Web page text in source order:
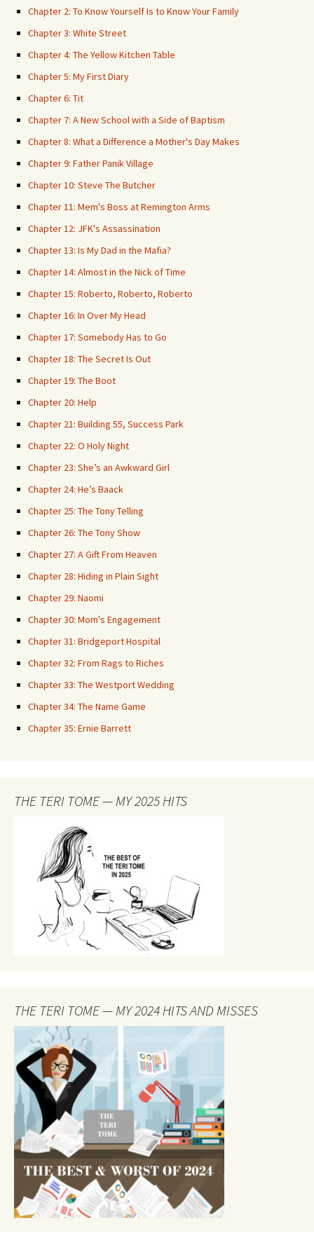
Chapter 2: To Know Yourself Is to Know Your Family
Chapter 3: White Street
Chapter 4: The Yellow Kitchen Table
Chapter 5: My First Diary
Chapter 6: Tit
Chapter 7: A New School with a Side of Baptism
Chapter 8: What a Difference a Mother's Day Makes
Chapter 9: Father Panik Village
Chapter 10: Steve The Butcher
Chapter 11: Mem's Boss at Remington Arms
Chapter 12: JFK's Assassination
Chapter 13: Is My Dad in the Mafia?
Chapter 14: Almost in the Nick of Time
Chapter 15: Roberto, Roberto, Roberto
Chapter 16: In Over My Head
Chapter 17: Somebody Has to Go
Chapter 18: The Secret Is Out
Chapter 19: The Boot
Chapter 20: Help
Chapter 21: Building 55, Success Park
Chapter 22: O Holy Night
Chapter 23: She’s an Awkward Girl
Chapter 24: He’s Baack
Chapter 25: The Tony Telling
Chapter 26: The Tony Show
Chapter 27: A Gift From Heaven
Chapter 28: Hiding in Plain Sight
Chapter 29: Naomi
Chapter 30: Mom's Engagement
Chapter 31: Bridgeport Hospital
Chapter 32: From Rags to Riches
Chapter 33: The Westport Wedding
Chapter 34: The Name Game
Chapter 35: Ernie Barrett
THE TERI TOME — MY 2025 HITS
THE TERI TOME — MY 2024 HITS AND MISSES